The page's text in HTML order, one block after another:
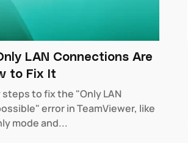
LAN Connections Are
to Fix It
to fix the "Only LAN
error in TeamViewer, like
mode and...